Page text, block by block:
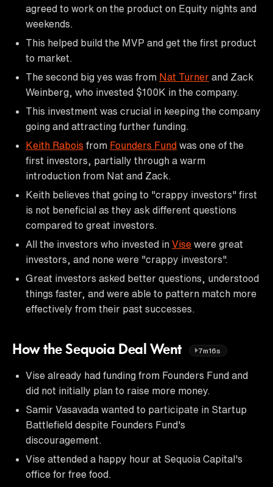
agreed to work on the product on Equity nights and
weekends.
This helped build the MVP and get the first product
to market.
The second big yes was from Nat Turner and Zack
Weinberg, who invested $100K in the company.
This investment was crucial in keeping the company
going and attracting further funding.
Keith Rabois from Founders Fund was one of the
first investors, partially through a warm
introduction from Nat and Zack.
Keith believes that going to "crappy investors" first
is not beneficial as they ask different questions
compared to great investors.
All the investors who invested in Vise were great
investors, and none were "crappy investors".
Great investors asked better questions, understood
things faster, and were able to pattern match more
effectively from their past successes.
How the Sequoia Deal Went 7m16s
Vise already had funding from Founders Fund and
did not initially plan to raise more money.
Samir Vasavada wanted to participate in Startup
Battlefield despite Founders Fund's
discouragement.
Vise attended a happy hour at Sequoia Capital's
office for free food.